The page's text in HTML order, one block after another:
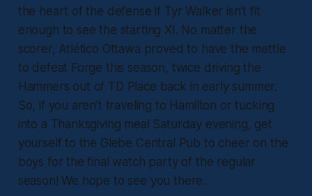
the heart of the defense if Tyr Walker isn’t fit
enough to see the starting XI. No matter the
scorer, Atlético Ottawa proved to have the mettle
to defeat Forge this season, twice driving the
Hammers out of TD Place back in early summer.
So, if you aren’t traveling to Hamilton or tucking
into a Thanksgiving meal Saturday evening, get
yourself to the Glebe Central Pub to cheer on the
boys for the final watch party of the regular
season! We hope to see you there.